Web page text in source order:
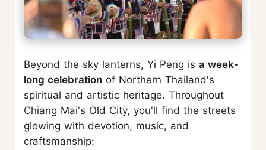
Beyond the sky lanterns, Yi Peng is a week-
long celebration of Northern Thailand's
spiritual and artistic heritage. Throughout
Chiang Mai's Old City, you'll find the streets
glowing with devotion, music, and
craftsmanship: